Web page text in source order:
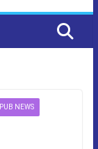
PUB NEWS